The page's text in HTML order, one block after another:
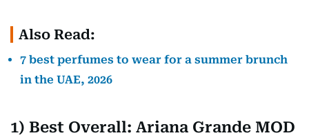
Also Read:
7 best perfumes to wear for a summer brunch
in the UAE, 2026
1) Best Overall: Ariana Grande MOD